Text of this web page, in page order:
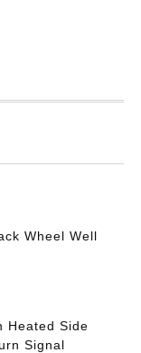
Wheel Well
Heated Side
Signal